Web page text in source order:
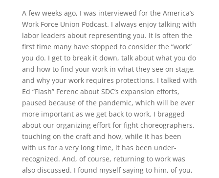
A few weeks ago, I was interviewed for the America’s
Work Force Union Podcast. I always enjoy talking with
labor leaders about representing you. It is often the
first time many have stopped to consider the “work”
you do. I get to break it down, talk about what you do
and how to find your work in what they see on stage,
and why your work requires protections. I talked with
Ed “Flash” Ferenc about SDC’s expansion efforts,
paused because of the pandemic, which will be ever
more important as we get back to work. I bragged
about our organizing effort for fight choreographers,
touching on the craft and how, while it has been
with us for a very long time, it has been under-
recognized. And, of course, returning to work was
also discussed. I found myself saying to him, of you,